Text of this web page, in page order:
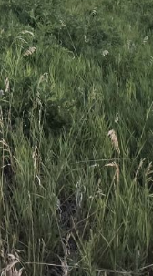
your account and
information.